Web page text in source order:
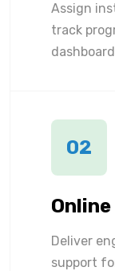
Assign
track
02
Deliver
support